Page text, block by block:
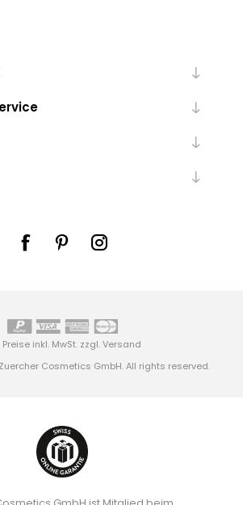
Preise inkl. MwSt. zzgl.Versand
Cosmetics GmbH. All rights reserved.